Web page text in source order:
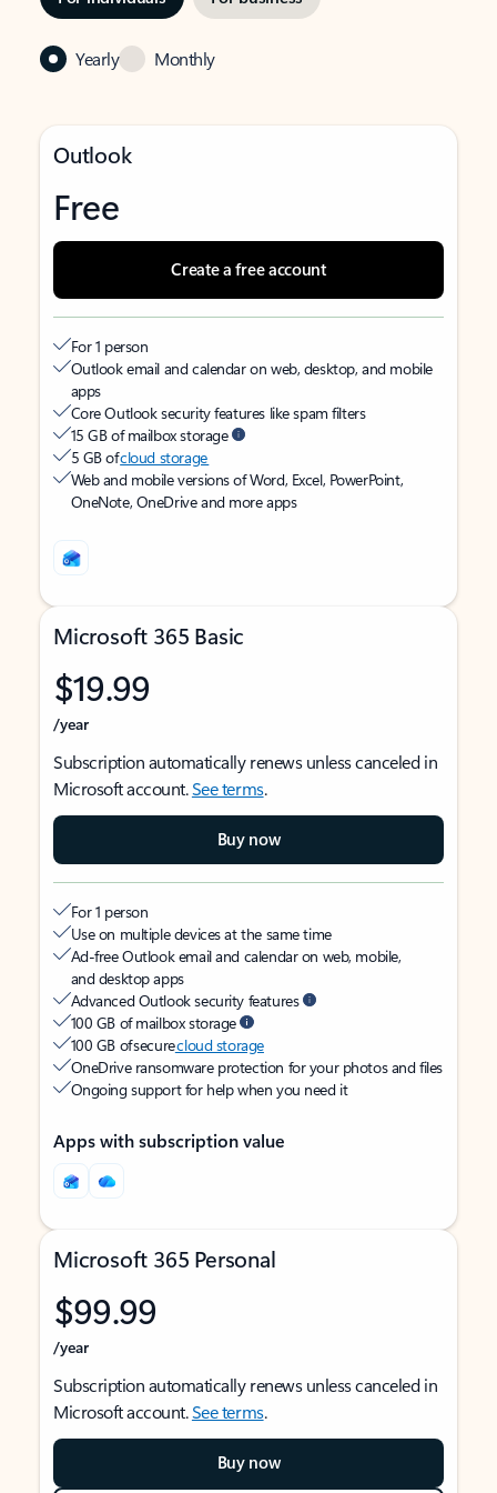
Yearly Monthly
Outlook
Free
Create a free account
For 1 person
Outlook email and calendar on web, desktop, and mobile
apps
Core Outlook security features like spam filters
15 GB of mailbox storage
5 GB ofcloud storage
Web and mobile versions of Word, Excel, PowerPoint,
OneNote, OneDrive and more apps
Microsoft 365 Basic
$19.99
/year
Subscription automatically renews unless canceled in
Microsoft account.See terms.
Buy now
For 1 person
Use on multiple devices at the same time
Ad-free Outlook email and calendar on web, mobile,
and desktop apps
Advanced Outlook security features
100 GB of mailbox storage
100 GB of securecloud storage
OneDrive ransomware protection for your photos and files
Ongoing support for help when you need it
Apps with subscription value
Microsoft 365 Personal
$99.99
/year
Subscription automatically renews unless canceled in
Microsoft account.See terms.
Buy now